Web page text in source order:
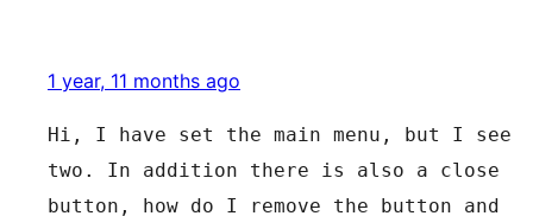
1 year, 11 months ago
Hi, I have set the main menu, but I see
two. In addition there is also a close
button, how do I remove the button and